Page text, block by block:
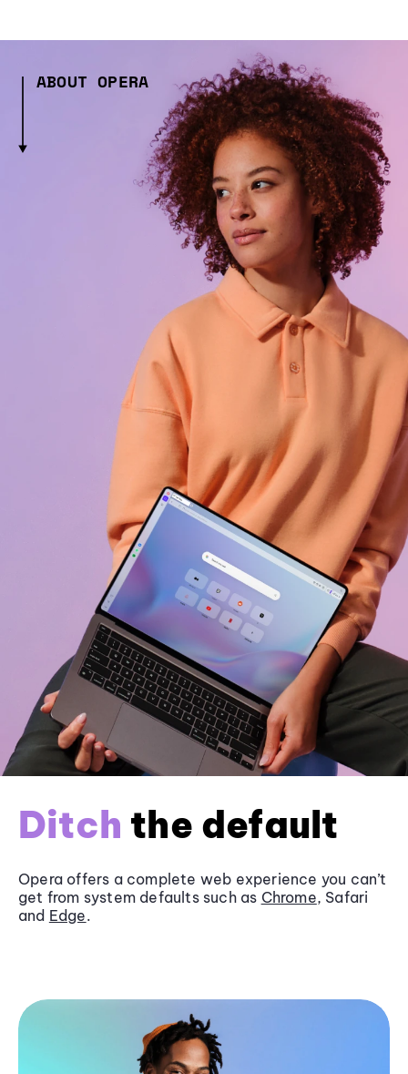
ABOUT OPERA
Ditch the default
Opera offers a complete web experience you can’t
get from system defaults such as Chrome, Safari
and Edge.